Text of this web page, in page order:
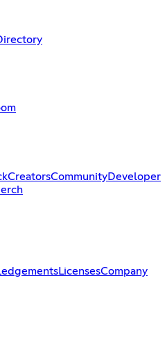
CreatorsCommunityDeveloper
LicensesCompany